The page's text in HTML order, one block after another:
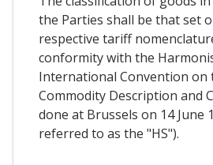
the Parties shall be that set
respective tariff
conformity with the
International Convention on
Commodity Description and
done at Brussels on 14 June
referred to as the "HS").